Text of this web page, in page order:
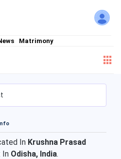
Matrimony
In Krushna Prasad
In Odisha, India.